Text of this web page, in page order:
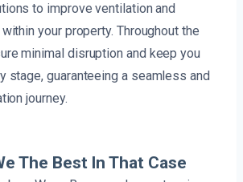
to improve ventilation and
your property. Throughout the
minimal disruption and keep you
stage, guaranteeing a seamless and
journey.
The Best In That Case